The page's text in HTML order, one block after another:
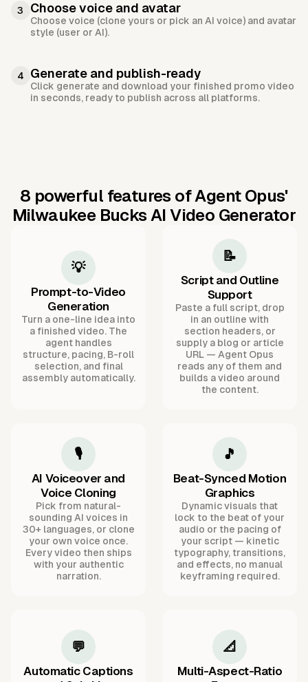
3 Choose voice and avatar
Choose voice (clone yours or pick an AI voice) and avatar
style (user or AI).
4 Generate and publish-ready
Click generate and download your finished promo video
in seconds, ready to publish across all platforms.
8 powerful features of Agent Opus'
Milwaukee Bucks AI Video Generator
💡
Prompt-to-Video
Generation
Turn a one-line idea into
a finished video. The
agent handles
structure, pacing, B-roll
selection, and final
assembly automatically.
📝
Script and Outline
Support
Paste a full script, drop
in an outline with
section headers, or
supply a blog or article
URL — Agent Opus
reads any of them and
builds a video around
the content.
🎙️
AI Voiceover and
Voice Cloning
Pick from natural-
sounding AI voices in
30+ languages, or clone
your own voice once.
Every video then ships
with your authentic
narration.
🎵
Beat-Synced Motion
Graphics
Dynamic visuals that
lock to the beat of your
audio or the pacing of
your script — kinetic
typography, transitions,
and effects, no manual
keyframing required.
💬
Automatic Captions
📐
Multi-Aspect-Ratio